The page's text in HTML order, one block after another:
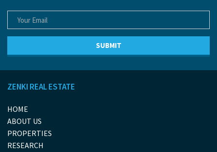
ZENKI REAL ESTATE
HOME
ABOUT US
PROPERTIES
RESEARCH